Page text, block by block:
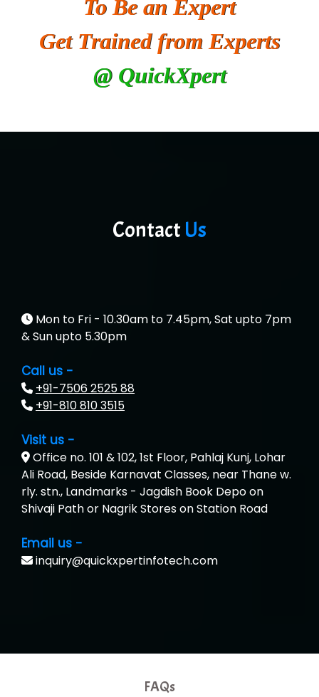
…. 1000+ Companies
...check full list in institute
To Be an Expert
Get Trained from Experts
@ QuickXpert
ContactUs
Mon to Fri - 10.30am to 7.45pm, Sat upto 7pm
& Sun upto 5.30pm
Call us -
+91-7506 2525 88
+91-810 810 3515
Visit us -
Office no. 101 & 102, 1st Floor, Pahlaj Kunj, Lohar
Ali Road, Beside Karnavat Classes, near Thane w.
rly. stn., Landmarks - Jagdish Book Depo on
Shivaji Path or Nagrik Stores on Station Road
Email us -
inquiry@quickxpertinfotech.com
FAQs